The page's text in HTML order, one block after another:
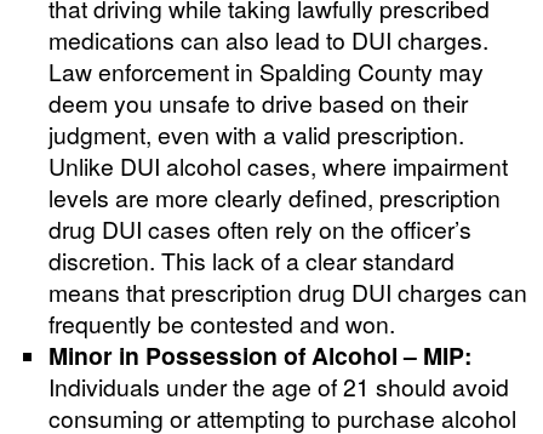
that driving while taking lawfully prescribed
medications can also lead to DUI charges.
Law enforcement in Spalding County may
deem you unsafe to drive based on their
judgment, even with a valid prescription.
Unlike DUI alcohol cases, where impairment
levels are more clearly defined, prescription
drug DUI cases often rely on the officer’s
discretion. This lack of a clear standard
means that prescription drug DUI charges can
frequently be contested and won.
Minor in Possession of Alcohol – MIP:
Individuals under the age of 21 should avoid
consuming or attempting to purchase alcohol